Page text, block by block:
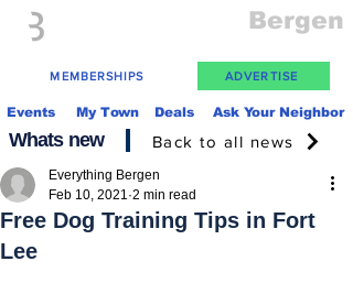
Bergen
MEMBERSHIPS ADVERTISE
Events My Town Deals Ask Your Neighbor
Whats new Back to all news
Free Dog Training Tips in Fort
Lee
Everything Bergen
Feb 10, 2021 2 min read